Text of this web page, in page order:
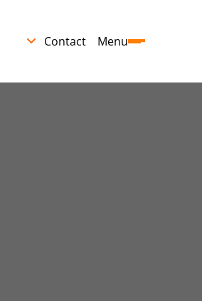
Contact Menu